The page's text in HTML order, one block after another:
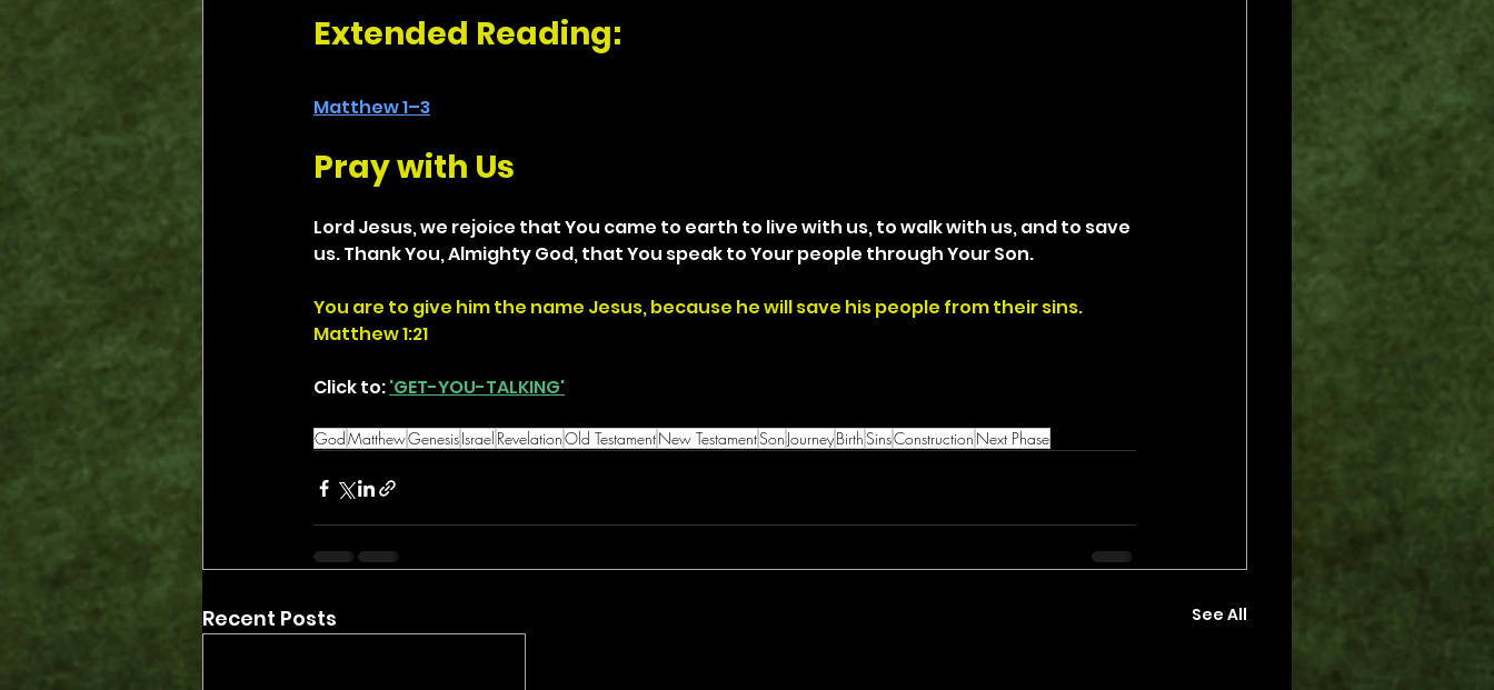
Extended Reading:
Matthew 1–3
Pray with Us
Lord Jesus, we rejoice that You came to earth to live with us, to walk with us, and to save
us. Thank You, Almighty God, that You speak to Your people through Your Son.
You are to give him the name Jesus, because he will save his people from their sins.
Matthew 1:21
Click to: 'GET-YOU-TALKING'
GodMatthewGenesisIsrael RevelationOld TestamentNew TestamentSon JourneyBirthSinsConstruction Next Phase
Recent Posts See All